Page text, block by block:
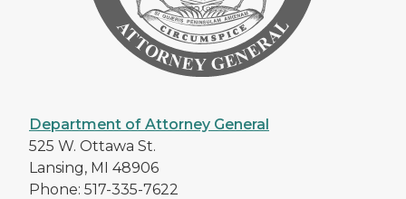
Department of Attorney General
525 W. Ottawa St.
Lansing, MI 48906
Phone: 517-335-7622